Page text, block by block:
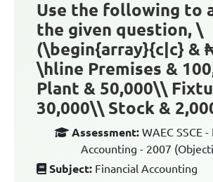
Use the following to
the given question, \
(\begin{array}{c|c} &
\hline Premises &
Plant & 50,000\\
30,000\\ Stock &
Assessment: WAEC SSCE
Accounting - 2007
Subject: Financial Accounting